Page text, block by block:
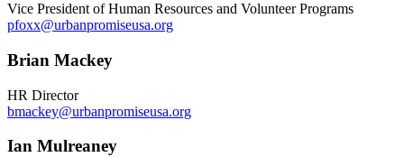
Vice President of Human Resources and Volunteer Programs
pfoxx@urbanpromiseusa.org
Brian Mackey
HR Director
bmackey@urbanpromiseusa.org
Ian Mulreaney